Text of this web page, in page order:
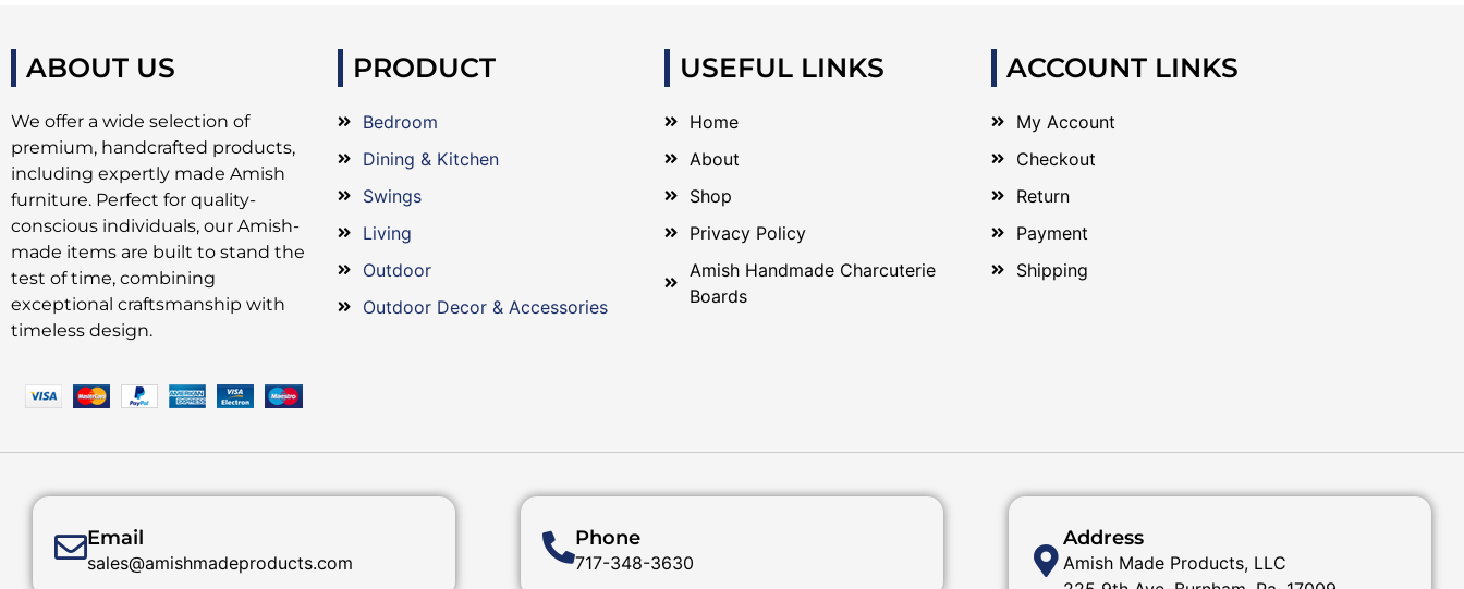
ABOUT US
We offer a wide selection of
premium, handcrafted products,
including expertly made Amish
furniture. Perfect for quality-
conscious individuals, our Amish-
made items are built to stand the
test of time, combining
exceptional craftsmanship with
timeless design.
PRODUCT
Bedroom
Dining & Kitchen
Swings
Living
Outdoor
Outdoor Decor & Accessories
USEFUL LINKS
Home
About
Shop
Privacy Policy
Amish Handmade Charcuterie
Boards
ACCOUNT LINKS
My Account
Checkout
Return
Payment
Shipping
Email
sales@amishmadeproducts.com
Phone
717-348-3630
Address
Amish Made Products, LLC